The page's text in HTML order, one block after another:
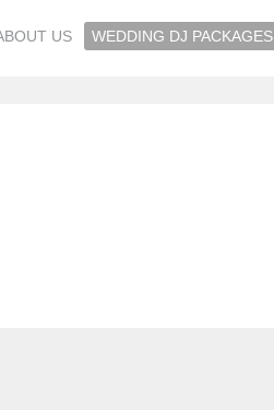
US WEDDING DJ PACKAGES